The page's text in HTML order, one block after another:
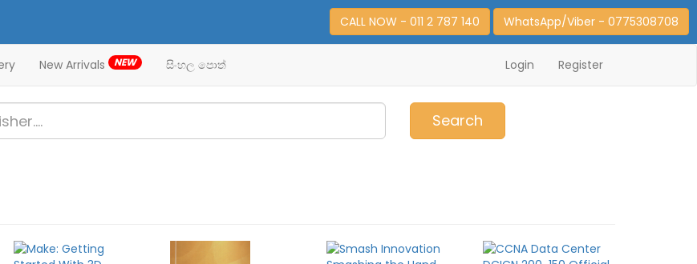
CALL NOW - 011 2 787 140 WhatsApp/Viber - 0775308708
New Arrivals NEW සිංහල පොත් Login Register
Search